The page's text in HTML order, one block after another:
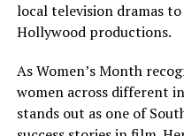
Setting one personal
create clearer money
households, family
when women are
a separate savings
financial plans from
local television dramas
Hollywood productions.
As Women’s Month
women across different
stands out as one of